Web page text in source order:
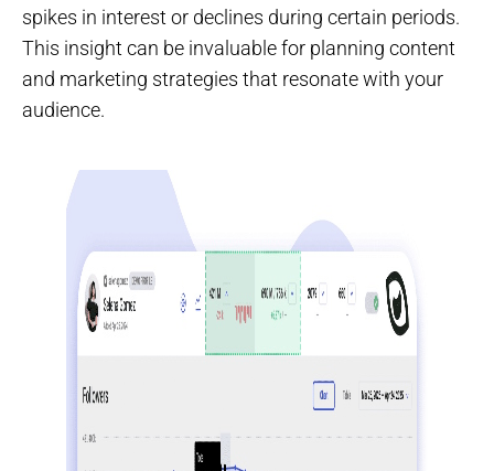
spikes in interest or declines during certain periods.
This insight can be invaluable for planning content
and marketing strategies that resonate with your
audience.